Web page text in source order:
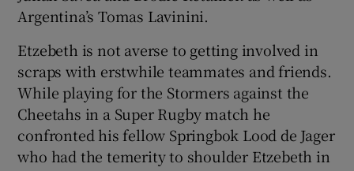
Argentina’s Tomas Lavinini.
Etzebeth is not averse to getting involved in
scraps with erstwhile teammates and friends.
While playing for the Stormers against the
Cheetahs in a Super Rugby match he
confronted his fellow Springbok Lood de Jager
who had the temerity to shoulder Etzebeth in